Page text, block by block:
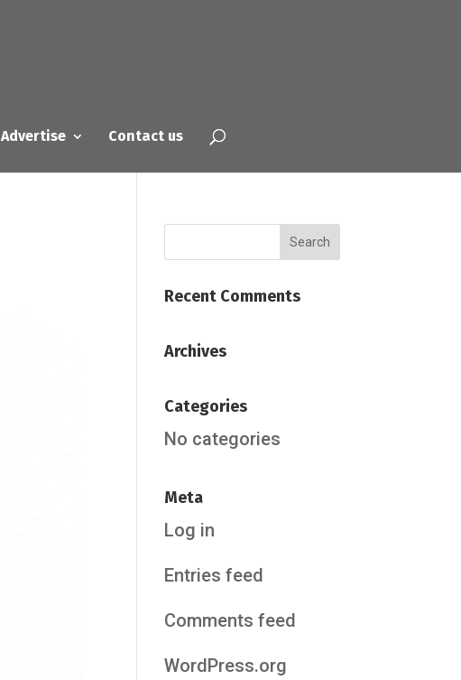
Advertise Contact us
Recent Comments
Archives
Categories
No categories
Meta
Log in
Entries feed
Comments feed
WordPress.org